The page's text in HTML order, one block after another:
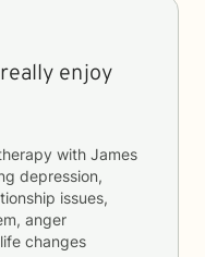
enjoy
with James
depression,
issues,
anger
changes